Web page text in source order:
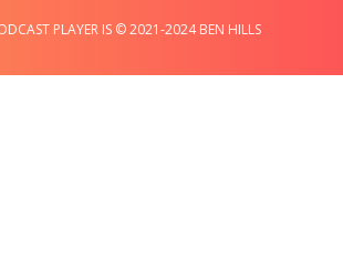
PLAYER IS © 2021-2024 BEN HILLS